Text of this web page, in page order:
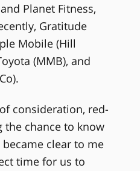
Planet Fitness,
Gratitude
Mobile (Hill
(MMB), and
consideration, red-
the chance to know
clear to me
time for us to